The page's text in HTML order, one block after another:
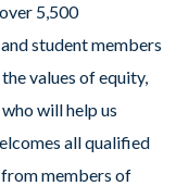
5,500
student members
values of equity,
will help us
all qualified
members of